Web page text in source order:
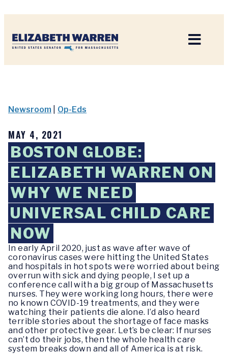
Newsroom Op-Eds
MAY 4, 2021
BOSTON GLOBE:
ELIZABETH WARREN ON
WHY WE NEED
UNIVERSAL CHILD CARE
NOW
In early April 2020, just as wave after wave of
coronavirus cases were hitting the United States
and hospitals in hot spots were worried about being
overrun with sick and dying people, I set up a
conference call with a big group of Massachusetts
nurses. They were working long hours, there were
no known COVID-19 treatments, and they were
watching their patients die alone. I’d also heard
terrible stories about the shortage of face masks
and other protective gear. Let’s be clear: If nurses
can’t do their jobs, then the whole health care
system breaks down and all of America is at risk.